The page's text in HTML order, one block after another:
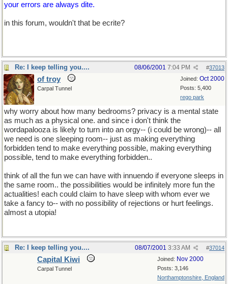
your errors are always dite.
in this forum, wouldn't that be ecrite?
Re: I keep telling you.... #37013
08/06/2001 7:04 PM
Joined: Oct 2000
Posts: 5,400
rego park
of troy
Carpal Tunnel
why worry about how many bedrooms? privacy is a mental state
as much as a physical one. and since i don't think the
wordapalooza is likely to turn into an orgy-- (i could be wrong)-- all
we need is one sleeping room-- just as making everything
forbidden tend to make everything possible, making everything
possible, tend to make everything forbidden..
think of all the fun we can have with innuendo if everyone sleeps in
the same room.. the possibilities would be infinitely more fun the
actualities! each could claim to have sleep with whom ever we
take a fancy to-- with no possibility of rejections or hurt feelings.
almost a utopia!
Re: I keep telling you.... #37014
08/07/2001 3:33 AM
Joined: Nov 2000
Posts: 3,146
Northamptonshire, England
Capital Kiwi
Carpal Tunnel